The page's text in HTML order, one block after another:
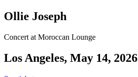
Ollie Joseph
Concert at Moroccan Lounge
Los Angeles, May 14, 2026